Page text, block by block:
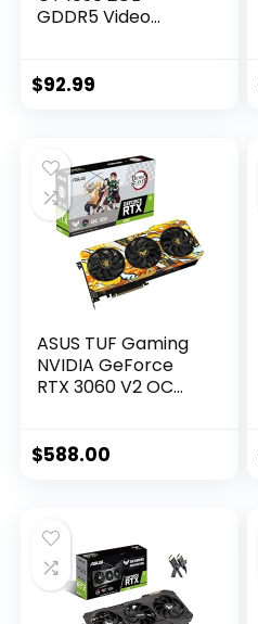
GDDR5 Video
HDMI, DVI-D, Single
$92.99
ASUS TUF Gaming
NVIDIA GeForce
RTX 3060 V2 OC
12GB GDDR6, HDMI
Grade Certification,
GPU Tweak II)
$588.00